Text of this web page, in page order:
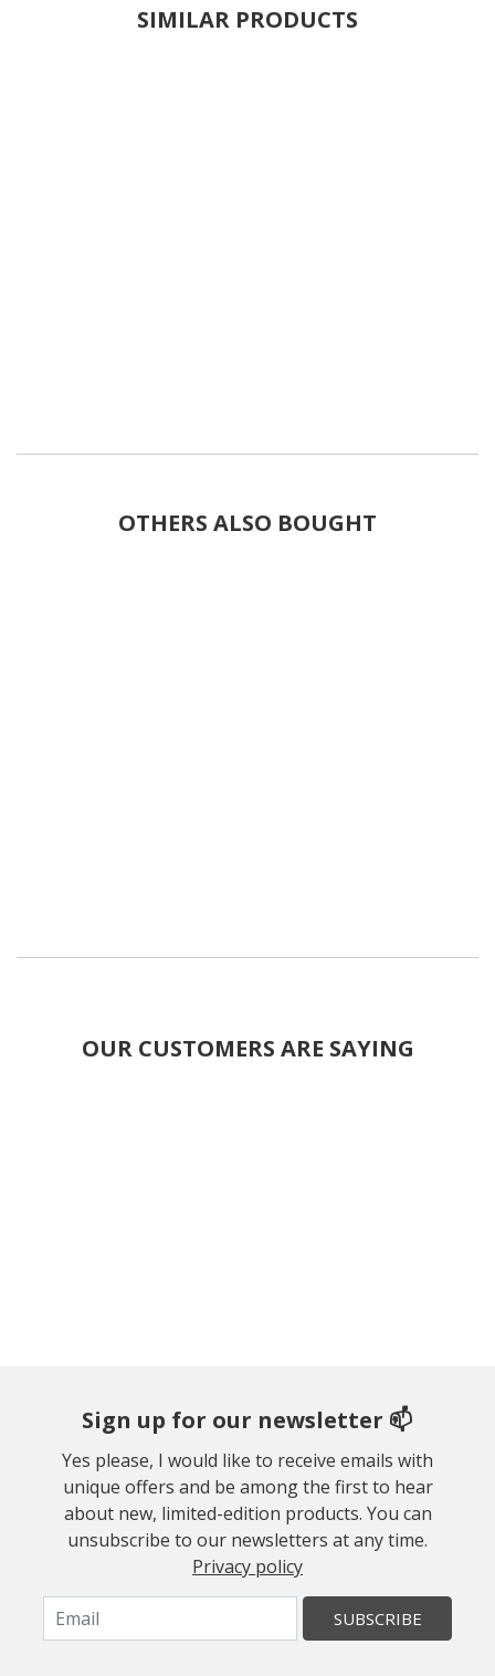
SIMILAR PRODUCTS
OTHERS ALSO BOUGHT
OUR CUSTOMERS ARE SAYING
Sign up for our newsletter 📫
Yes please, I would like to receive emails with
unique offers and be among the first to hear
about new, limited-edition products. You can
unsubscribe to our newsletters at any time.
Privacy policy
SUBSCRIBE